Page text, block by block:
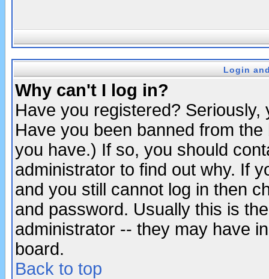
Login
Why can't I log in?
Have you registered?
Have you been banned from
you have.) If so, you should
administrator to find out why. If
and you still cannot log in then
and password. Usually this is
administrator -- they may have
board.
Back to top